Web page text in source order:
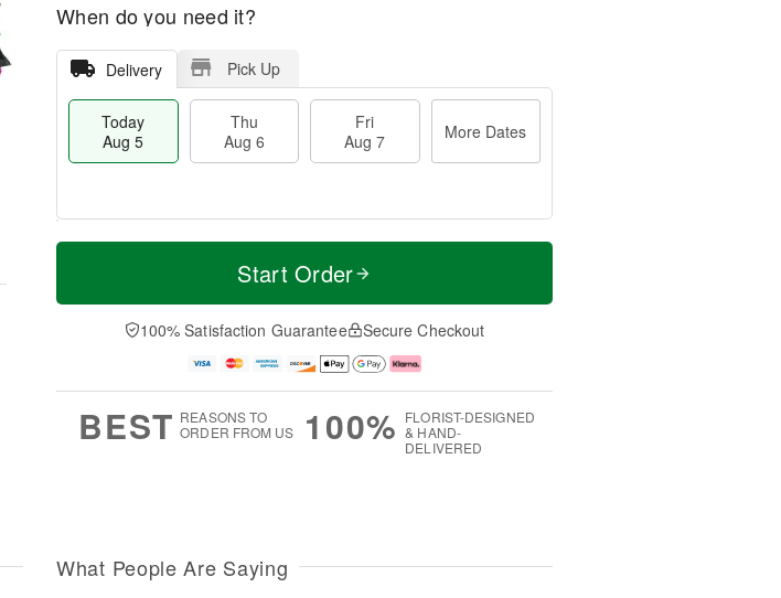
When do you need it?
Delivery Pick Up
Today
Aug 5
Thu
Aug 6
Fri
Aug 7
More Dates
T
a
u
u
M
e
D
a
Start Order
100% Satisfaction Guarantee Secure Checkout
BEST REASONS TO
ORDER FROM US
100% FLORIST-DESIGNED
& HAND-
DELIVERED
What People Are Saying